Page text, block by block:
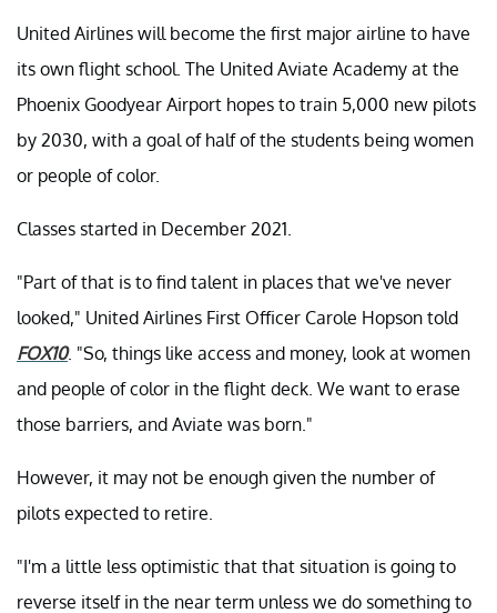
A post shared by Aviate (@unitedaviate)
United Airlines will become the first major airline to have
its own flight school. The United Aviate Academy at the
Phoenix Goodyear Airport hopes to train 5,000 new pilots
by 2030, with a goal of half of the students being women
or people of color.
Classes started in December 2021.
"Part of that is to find talent in places that we've never
looked," United Airlines First Officer Carole Hopson told
FOX10. "So, things like access and money, look at women
and people of color in the flight deck. We want to erase
those barriers, and Aviate was born."
However, it may not be enough given the number of
pilots expected to retire.
"I'm a little less optimistic that that situation is going to
reverse itself in the near term unless we do something to